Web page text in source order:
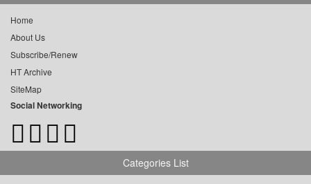
Home
About Us
Subscribe/Renew
HT Archive
SiteMap
Social Networking
Categories List